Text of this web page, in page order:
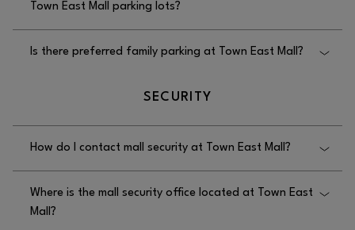
Town East Mall parking lots?
East Mall, and these charging stations are available
Is there preferred family parking at Town East Mall?
SECURITY
How do I contact mall security at Town East Mall?
calling 972.686.8157.
Where is the mall security office located at Town East
Mall?